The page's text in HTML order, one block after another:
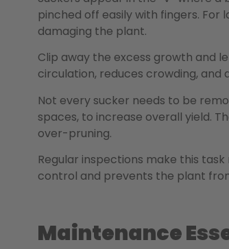
pinched off easily with fingers. For
damaging the plant.
Clip away the excess growth and
circulation, reduces crowding,
Not every sucker needs to be
spaces, to increase overall yield.
over-pruning.
Regular inspections make this
control and prevents the plant
Maintenance